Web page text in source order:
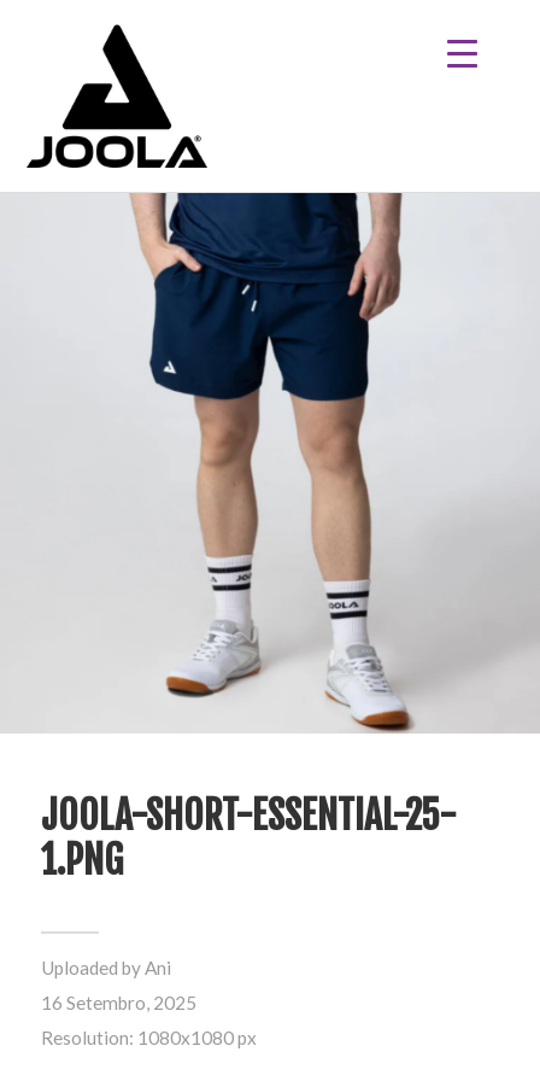
JOOLA-SHORT-ESSENTIAL-25-
1.PNG
Uploaded byAni
16 Setembro, 2025
Resolution: 1080x1080 px